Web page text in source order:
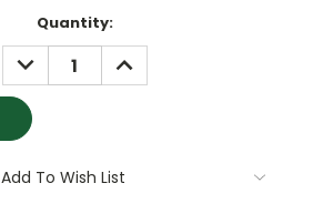
Quantity:
DECREASE
QUANTITY:
INCREASE
QUANTITY:
Add To Wish List